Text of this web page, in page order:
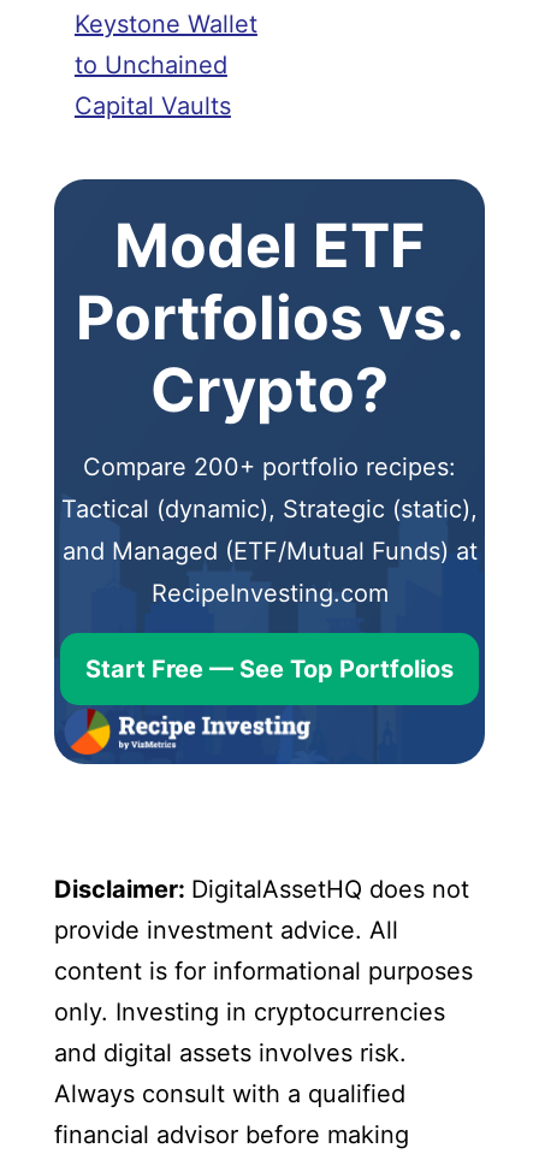
Keystone Wallet
to Unchained
Capital Vaults
Model ETF
Portfolios vs.
Crypto?
Compare 200+ portfolio recipes:
Tactical (dynamic), Strategic (static),
and Managed (ETF/Mutual Funds) at
RecipeInvesting.com
Start Free — See Top Portfolios
Disclaimer: DigitalAssetHQ does not
provide investment advice. All
content is for informational purposes
only. Investing in cryptocurrencies
and digital assets involves risk.
Always consult with a qualified
financial advisor before making